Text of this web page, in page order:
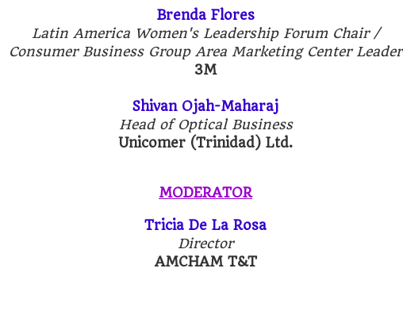
Brenda Flores
Latin America Women's Leadership Forum Chair /
Consumer Business Group Area Marketing Center Leader
3M
Shivan Ojah-Maharaj
Head of Optical Business
Unicomer (Trinidad) Ltd.
MODERATOR
Tricia De La Rosa
Director
AMCHAM T&T